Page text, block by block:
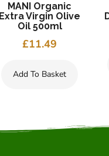
MANI Organic
Extra Virgin Olive
Oil 500ml
£11.49
Add To Basket